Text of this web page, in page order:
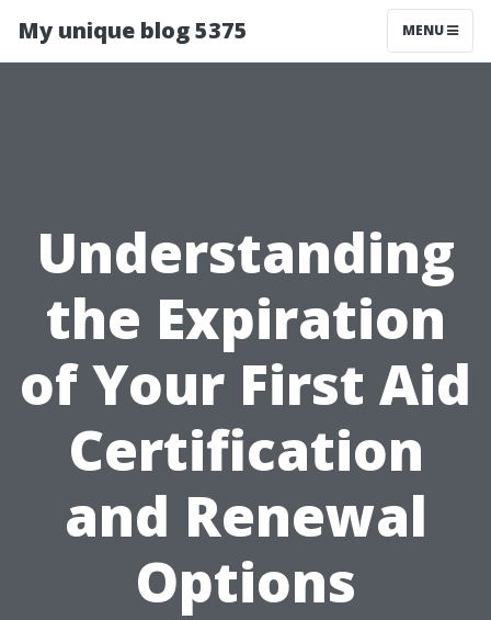
My unique blog 5375 MENU
Understanding
the Expiration
of Your First Aid
Certification
and Renewal
Options